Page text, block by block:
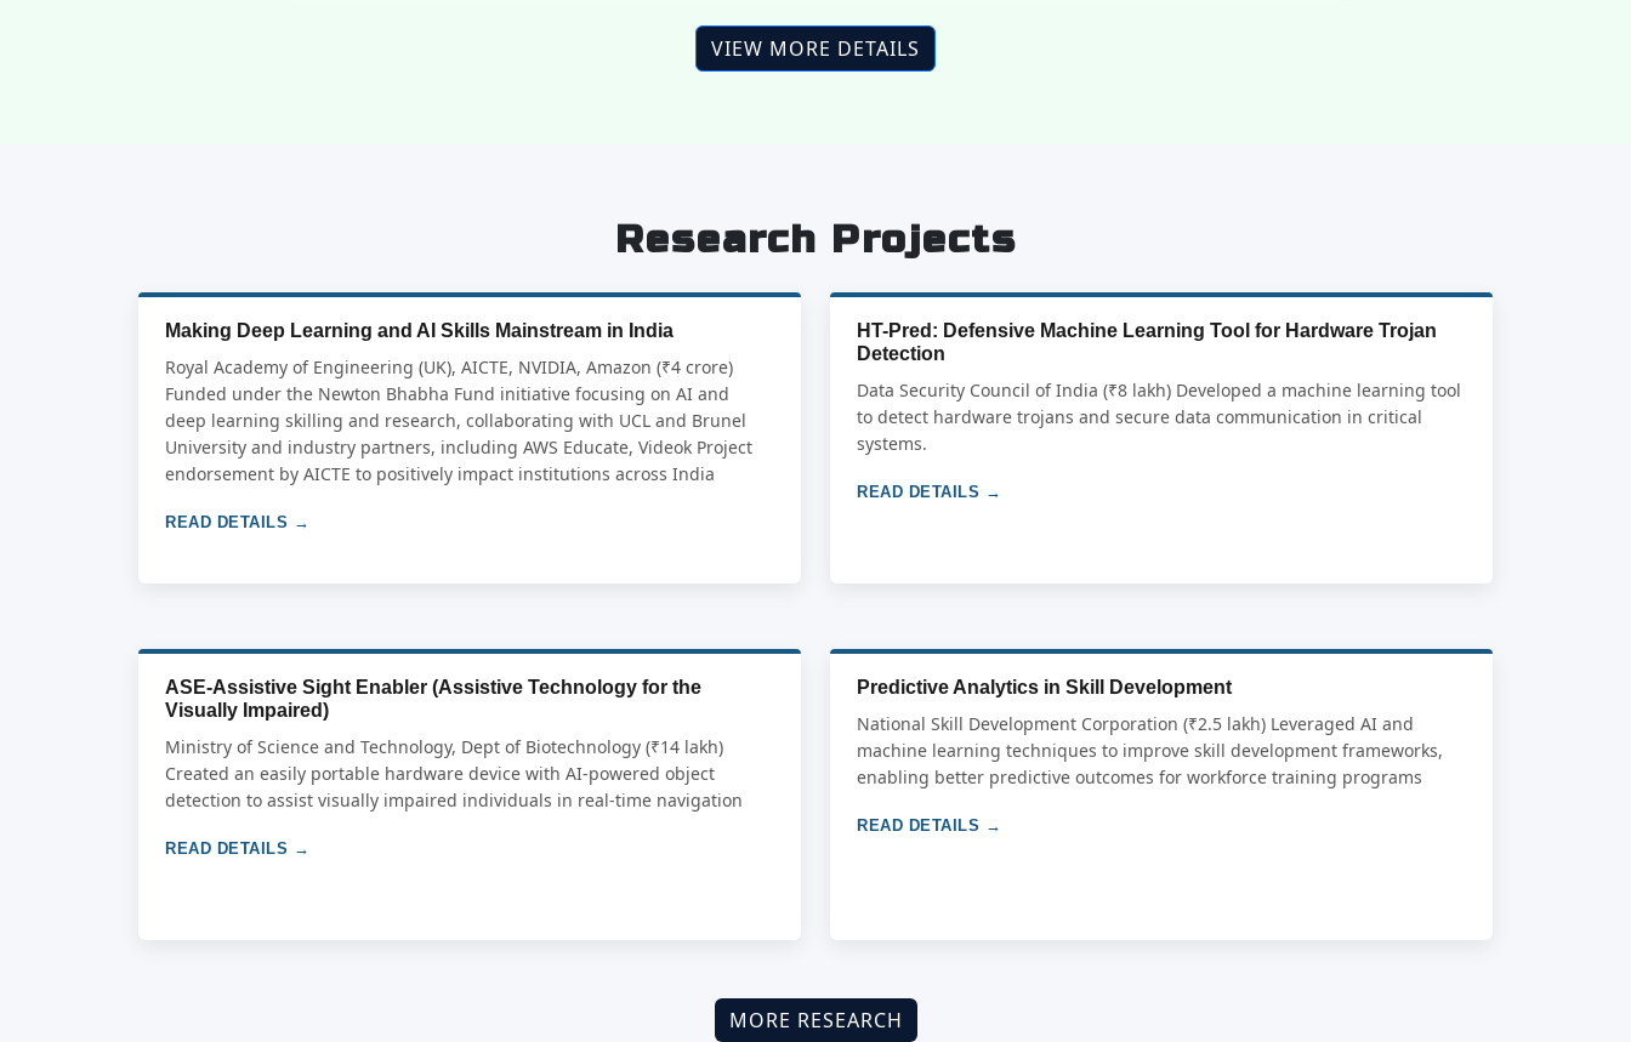
VIEW MORE DETAILS
Research Projects
Making Deep Learning and AI Skills Mainstream in India
Royal Academy of Engineering (UK), AICTE, NVIDIA, Amazon (₹4 crore)
Funded under the Newton Bhabha Fund initiative focusing on AI and
deep learning skilling and research, collaborating with UCL and Brunel
University and industry partners, including AWS Educate, Videok Project
endorsement by AICTE to positively impact institutions across India
READ DETAILS →
HT-Pred: Defensive Machine Learning Tool for Hardware Trojan
Detection
Data Security Council of India (₹8 lakh) Developed a machine learning tool
to detect hardware trojans and secure data communication in critical
systems.
READ DETAILS →
ASE-Assistive Sight Enabler (Assistive Technology for the
Visually Impaired)
Ministry of Science and Technology, Dept of Biotechnology (₹14 lakh)
Created an easily portable hardware device with AI-powered object
detection to assist visually impaired individuals in real-time navigation
READ DETAILS →
Predictive Analytics in Skill Development
National Skill Development Corporation (₹2.5 lakh) Leveraged AI and
machine learning techniques to improve skill development frameworks,
enabling better predictive outcomes for workforce training programs
READ DETAILS →
MORE RESEARCH